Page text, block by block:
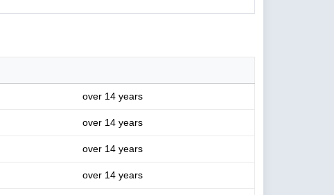
over 14 years
over 14 years
over 14 years
over 14 years